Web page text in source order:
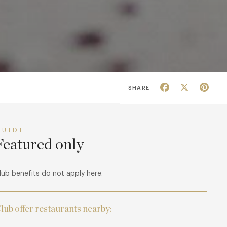
SHARE Facebook
only
benefits do not apply here.
offer restaurants nearby: